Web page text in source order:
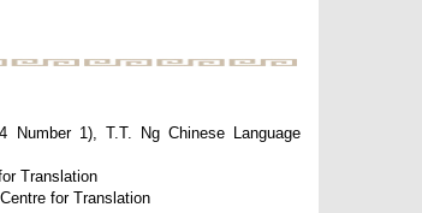
Number 1), T.T. Ng Chinese Language
Translation
for Translation